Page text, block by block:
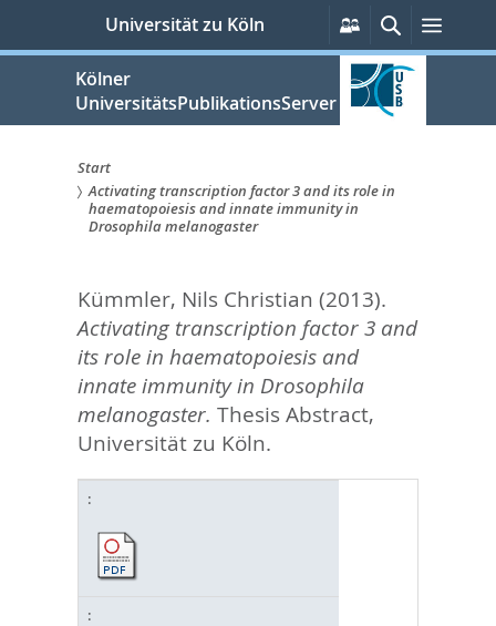
springen
Universität zu Köln
Persönliche
Services
SucheMenü
Kölner
UniversitätsPublikationsServer
Sie
sind
hier:
Start
Activating transcription factor 3 and its role in
haematopoiesis and innate immunity in
Drosophila melanogaster
Kümmler, Nils Christian (2013).
Activating transcription factor 3 and
its role in haematopoiesis and
innate immunity in Drosophila
melanogaster. Thesis Abstract,
Universität zu Köln.